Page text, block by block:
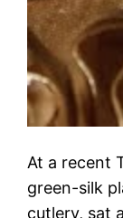
At a recent
green-silk
cutlery, sat